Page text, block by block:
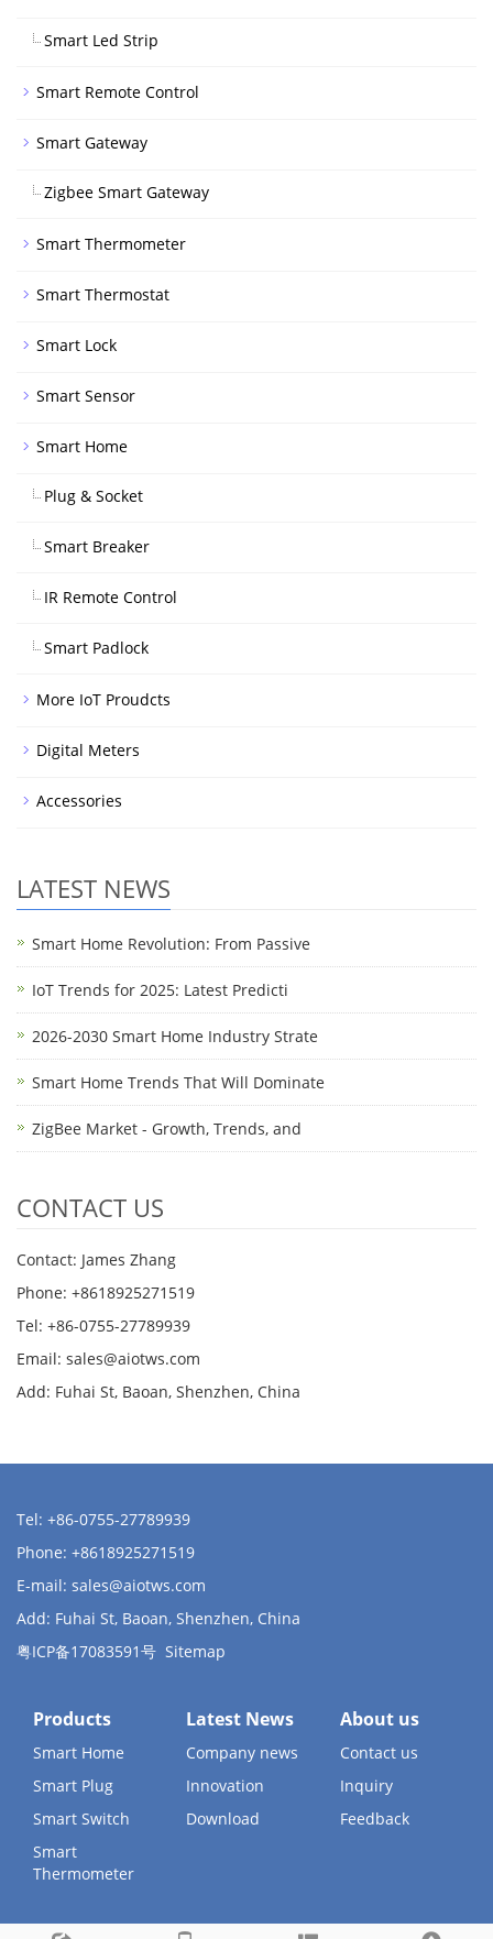
Smart Led Strip
Smart Remote Control
Smart Gateway
Zigbee Smart Gateway
Smart Thermometer
Smart Thermostat
Smart Lock
Smart Sensor
Smart Home
Plug & Socket
Smart Breaker
IR Remote Control
Smart Padlock
More IoT Proudcts
Digital Meters
Accessories
LATEST NEWS
Smart Home Revolution: From Passive
IoT Trends for 2025: Latest Predicti
2026-2030 Smart Home Industry Strate
Smart Home Trends That Will Dominate
ZigBee Market - Growth, Trends, and
CONTACT US
Contact: James Zhang
Phone: +8618925271519
Tel: +86-0755-27789939
Email: sales@aiotws.com
Add: Fuhai St, Baoan, Shenzhen, China
Tel: +86-0755-27789939
Phone: +8618925271519
E-mail: sales@aiotws.com
Add: Fuhai St, Baoan, Shenzhen, China
粤ICP备17083591号 Sitemap
Products
Smart Home
Smart Plug
Smart Switch
Smart
Thermometer
Latest News
Company news
Innovation
Download
About us
Contact us
Inquiry
Feedback